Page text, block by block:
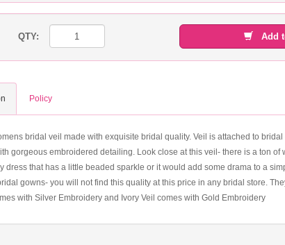
QTY: Add
Policy
bridal veil made with exquisite bridal quality. Veil is attached to
gorgeous embroidered detailing. Look close at this veil- there is a ton
dress that has a little beaded sparkle or it would add some drama to a
gowns- you will not find this quality at this price in any bridal store.
with Silver Embroidery and Ivory Veil comes with Gold Embroidery